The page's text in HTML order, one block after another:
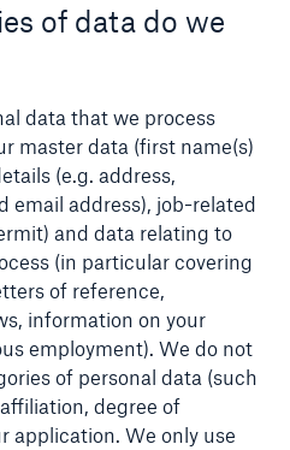
of data do we
data that we process
master data (first name(s)
(e.g. address,
email address), job-related
and data relating to
(in particular covering
of reference,
information on your
employment). We do not
of personal data (such
degree of
application. We only use